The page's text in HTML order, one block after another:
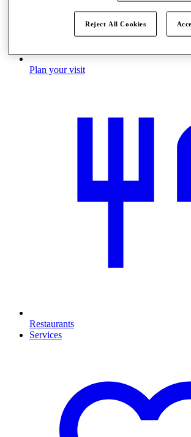
Plan your visit
Restaurants
Services
Reject All Cookies